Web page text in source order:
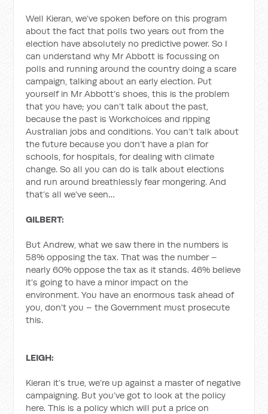
Well Kieran, we’ve spoken before on this program
about the fact that polls two years out from the
election have absolutely no predictive power. So I
can understand why Mr Abbott is focussing on
polls and running around the country doing a scare
campaign, talking about an early election. Put
yourself in Mr Abbott’s shoes, this is the problem
that you have; you can’t talk about the past,
because the past is Workchoices and ripping
Australian jobs and conditions. You can’t talk about
the future because you don’t have a plan for
schools, for hospitals, for dealing with climate
change. So all you can do is talk about elections
and run around breathlessly fear mongering. And
that’s all we’ve seen…
GILBERT:
But Andrew, what we saw there in the numbers is
58% opposing the tax. That was the number –
nearly 60% oppose the tax as it stands. 46% believe
it’s going to have a minor impact on the
environment. You have an enormous task ahead of
you, don’t you – the Government must prosecute
this.
LEIGH:
Kieran it’s true, we’re up against a master of negative
campaigning. But you’ve got to look at the policy
here. This is a policy which will put a price on